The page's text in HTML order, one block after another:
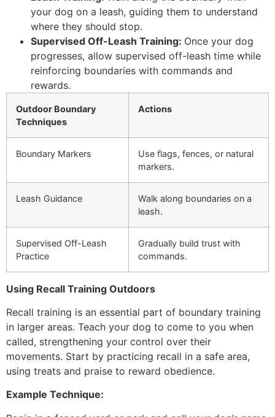
your dog on a leash, guiding them to understand
where they should stop.
Supervised Off-Leash Training: Once your dog
progresses, allow supervised off-leash time while
reinforcing boundaries with commands and
rewards.
Outdoor Boundary
Techniques
Actions
Boundary Markers
Use flags, fences, or natural
markers.
Leash Guidance
Walk along boundaries on a
leash.
Supervised Off-Leash
Practice
Gradually build trust with
commands.
Using Recall Training Outdoors
Recall training is an essential part of boundary training
in larger areas. Teach your dog to come to you when
called, strengthening your control over their
movements. Start by practicing recall in a safe area,
using treats and praise to reward obedience.
Example Technique: